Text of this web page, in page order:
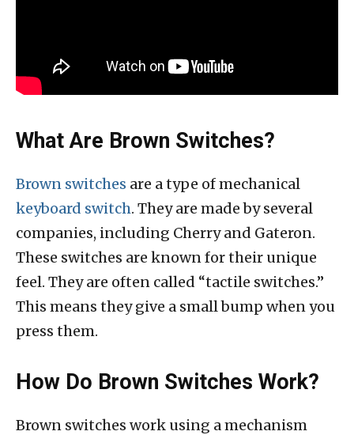
What Are Brown Switches?
Brown switches are a type of mechanical
keyboard switch. They are made by several
companies, including Cherry and Gateron.
These switches are known for their unique
feel. They are often called “tactile switches.”
This means they give a small bump when you
press them.
How Do Brown Switches Work?
Brown switches work using a mechanism